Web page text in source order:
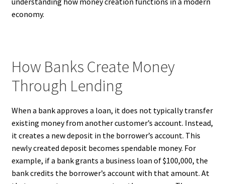
economy.
How Banks Create Money
Through Lending
When a bank approves a loan, it does not typically transfer
existing money from another customer’s account. Instead,
it creates a new deposit in the borrower’s account. This
newly created deposit becomes spendable money. For
example, if a bank grants a business loan of $100,000, the
bank credits the borrower’s account with that amount. At